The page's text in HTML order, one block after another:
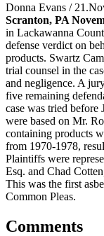
Donna Evans /
Scranton, PA
in Lackawanna
defense verdict on
products. Swartz
trial counsel in the
and negligence. A
five remaining
case was tried before
were based on Mr.
containing products
from 1970-1978,
Plaintiffs were
Esq. and Chad
This was the first
Common Pleas.
Comments